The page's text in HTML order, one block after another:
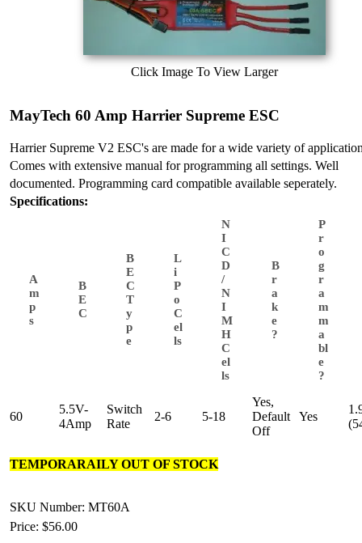
Click Image To View Larger
MayTech 60 Amp Harrier Supreme ESC
Harrier Supreme V2 ESC's are made for a wide variety of
Comes with extensive manual for programming all settings. Well
documented. Programming card compatible available seperately.
Specifications:
A
m
p
s
B
E
C
B
E
C
T
y
p
e
L
i
P
o
C
el
ls
N
I
C
D
/
N
I
M
H
C
el
ls
B
r
a
k
e
?
P
r
o
g
r
a
m
m
a
bl
e
?
60
5.5V-
4Amp
Switch
Rate
2-6 5-18
Yes,
Default
Off
Yes
TEMPORARAILY OUT OF STOCK
SKU Number: MT60A
Price: $56.00